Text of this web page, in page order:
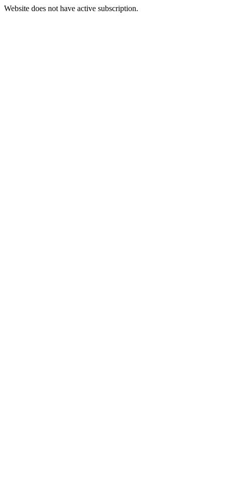
Website does not have active subscription.